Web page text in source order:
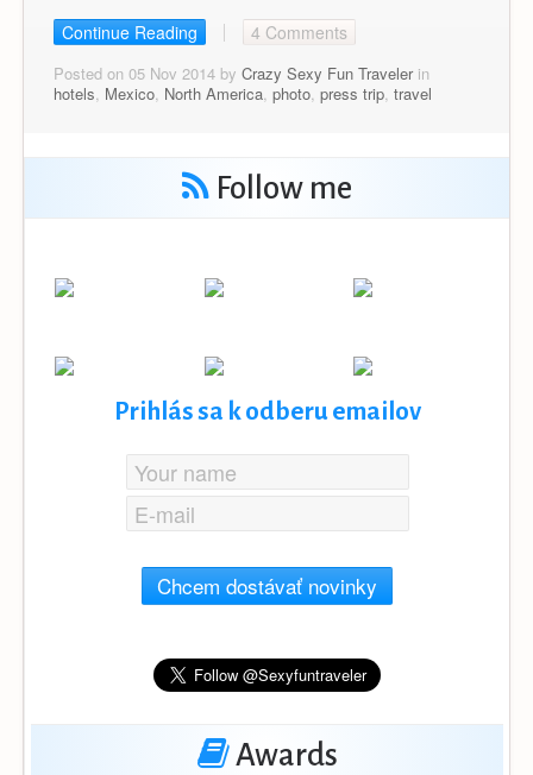
Continue Reading 4 Comments
Posted on 05 Nov 2014 by Crazy Sexy Fun Travelerin
hotels, Mexico, North America, photo, press trip, travel
Follow me
Prihlás sa k odberu emailov
Chcem dostávať novinky
Awards